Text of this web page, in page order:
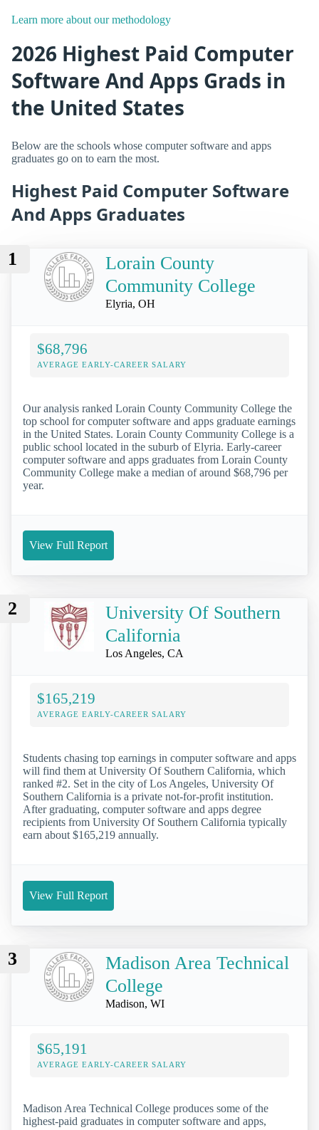
Learn more about our methodology
2026 Highest Paid Computer
Software And Apps Grads in
the United States
Below are the schools whose computer software and apps
graduates go on to earn the most.
Highest Paid Computer Software
And Apps Graduates
1
Lorain County
Community College
Elyria, OH
$68,796
AVERAGE EARLY-CAREER SALARY
Our analysis ranked Lorain County Community College the
top school for computer software and apps graduate earnings
in the United States. Lorain County Community College is a
public school located in the suburb of Elyria. Early-career
computer software and apps graduates from Lorain County
Community College make a median of around $68,796 per
year.
View Full Report
2
University Of Southern
California
Los Angeles, CA
$165,219
AVERAGE EARLY-CAREER SALARY
Students chasing top earnings in computer software and apps
will find them at University Of Southern California, which
ranked #2. Set in the city of Los Angeles, University Of
Southern California is a private not-for-profit institution.
After graduating, computer software and apps degree
recipients from University Of Southern California typically
earn about $165,219 annually.
View Full Report
3
Madison Area Technical
College
Madison, WI
$65,191
AVERAGE EARLY-CAREER SALARY
Madison Area Technical College produces some of the
highest-paid graduates in computer software and apps,